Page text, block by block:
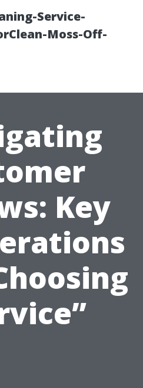
Service-
Moss-Off-
Key